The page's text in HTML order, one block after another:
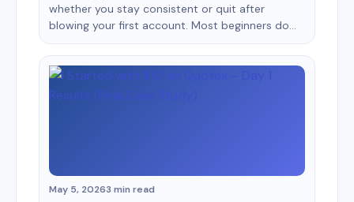
whether you stay consistent or quit after
blowing your first account. Most beginners do
not fail because trading is impossible. They fail
because they start on platforms that confuse
them, encourage emotional trading, or make risk
management difficult. Two names that often
May 5, 20263 min read